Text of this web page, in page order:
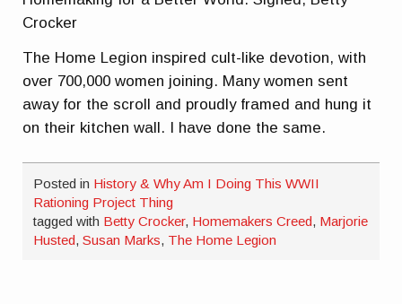
Crocker
The Home Legion inspired cult-like devotion, with
over 700,000 women joining. Many women sent
away for the scroll and proudly framed and hung it
on their kitchen wall. I have done the same.
Posted in History & Why Am I Doing This WWII
Rationing Project Thing
tagged with Betty Crocker, Homemakers Creed, Marjorie
Husted,Susan Marks, The Home Legion